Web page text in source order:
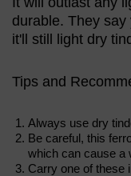
durable. They say
it'll still light dry
Tips and
Always use dry
Be careful, this
which can cause a
Carry one of these